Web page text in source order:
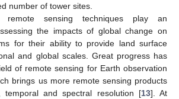
number of tower sites.
remote sensing techniques play an
the impacts of global change on
for their ability to provide land surface
and global scales. Great progress has
of remote sensing for Earth observation
brings us more remote sensing products
temporal and spectral resolution [13]. At